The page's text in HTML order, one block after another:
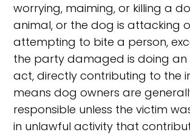
worrying, maiming, or killing a
animal, or the dog is attacking
attempting to bite a person,
the party damaged is doing an
act, directly contributing to the
means dog owners are
responsible unless the victim
in unlawful activity that